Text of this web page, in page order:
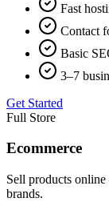
Fast
Contact
Basic
3–7
Get Started
Full Store
Ecommerce
Sell products
brands.